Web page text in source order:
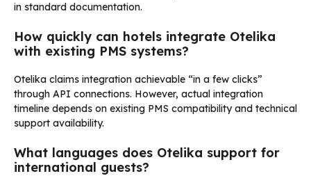
in standard documentation.
How quickly can hotels integrate Otelika
with existing PMS systems?
Otelika claims integration achievable “in a few clicks”
through API connections. However, actual integration
timeline depends on existing PMS compatibility and technical
support availability.
What languages does Otelika support for
international guests?